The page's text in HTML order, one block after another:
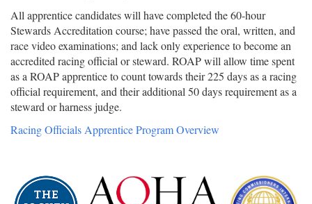
All apprentice candidates will have completed the 60-hour
Stewards Accreditation course; have passed the oral, written, and
race video examinations; and lack only experience to become an
accredited racing official or steward. ROAP will allow time spent
as a ROAP apprentice to count towards their 225 days as a racing
official requirement, and their additional 50 days requirement as a
steward or harness judge.
Racing Officials Apprentice Program Overview